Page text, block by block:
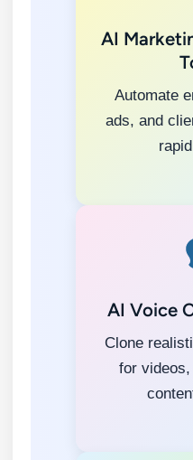
AI
Automate
ads, and
AI Voice
Clone
for